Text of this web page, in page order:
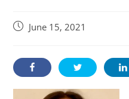
PostJune 15, 2021